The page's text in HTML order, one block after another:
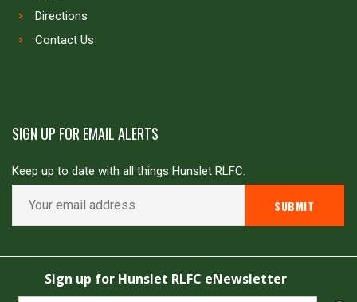
Directions
Contact Us
SIGN UP FOR EMAIL ALERTS
Keep up to date with all things Hunslet RLFC.
Copyright © Hunslet RLFC. All rights reserved